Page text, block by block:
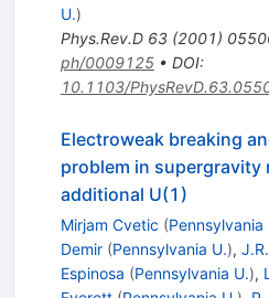
U.)
Phys.Rev.D 63(2001)
ph/0009125• DOI:
10.1103/
Electroweak breaking
problem in supergravity
additional U(1)
Mirjam Cvetic (Pennsylvania
Demir (Pennsylvania U.), J.R.
Espinosa (Pennsylvania U.),